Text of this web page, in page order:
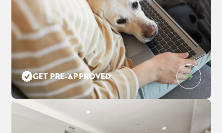
GET PRE-APPROVED